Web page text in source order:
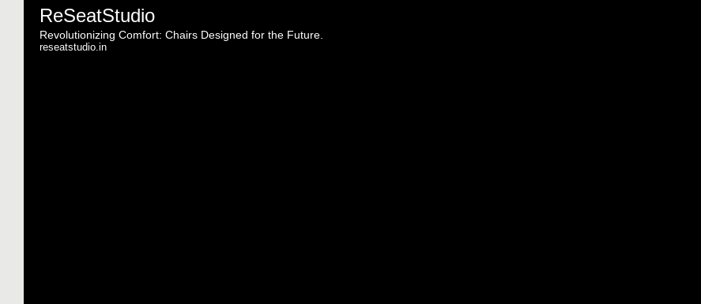
ReSeatStudio
Revolutionizing Comfort: Chairs Designed for the Future.
reseatstudio.in